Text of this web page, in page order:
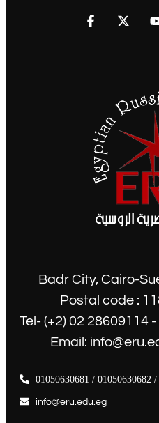
Badr City, Cairo-
Postal code :
Tel- (+2) 02 28609114
Email:
01050630681 / 01050630682
info@eru.edu.eg